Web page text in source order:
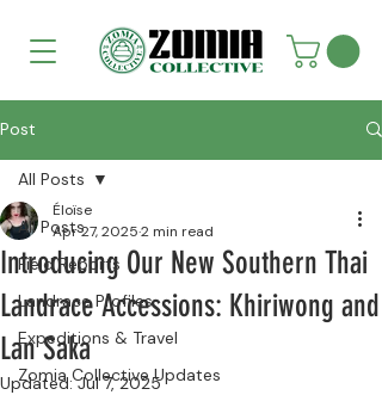
Post
All Posts
Field Reports
Landrace Profiles
Expeditions & Travel
Zomia Collective Updates
All Posts
Introducing Our New Southern Thai
Landrace Accessions: Khiriwong and
Lan Saka
Éloïse
Apr 27, 20252 min read
Updated:Jul 7, 2025